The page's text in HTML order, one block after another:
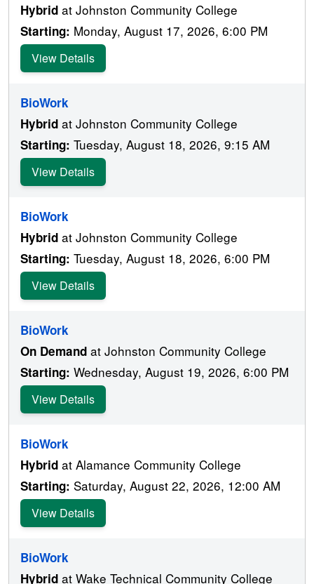
Hybrid at Johnston Community College
Starting: Monday, August 17, 2026, 6:00 PM
View Details
BioWork
Hybrid at Johnston Community College
Starting: Tuesday, August 18, 2026, 9:15 AM
View Details
BioWork
Hybrid at Johnston Community College
Starting: Tuesday, August 18, 2026, 6:00 PM
View Details
BioWork
On Demand at Johnston Community College
Starting: Wednesday, August 19, 2026, 6:00 PM
View Details
BioWork
Hybrid at Alamance Community College
Starting: Saturday, August 22, 2026, 12:00 AM
View Details
BioWork
Hybrid at Wake Technical Community College